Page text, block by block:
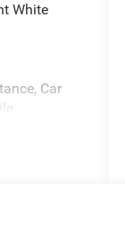
White
Car